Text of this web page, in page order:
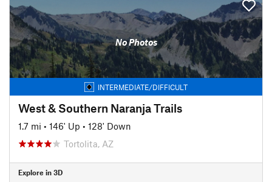
No Photos
INTERMEDIATE/DIFFICULT
West & Southern Naranja Trails
1.7 mi • 146' Up • 128' Down
Tortolita, AZ
Explore in 3D